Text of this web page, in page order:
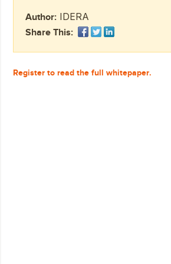
Compliance
Author: IDERA
Share This:
Register to read the full whitepaper.